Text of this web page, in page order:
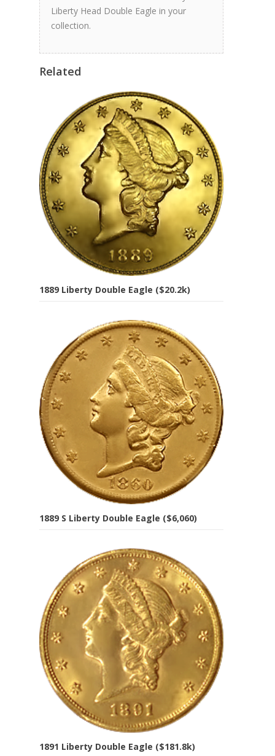
Liberty Head Double Eagle in your
collection.
Related
1889 Liberty Double Eagle ($20.2k)
1889 S Liberty Double Eagle ($6,060)
1891 Liberty Double Eagle ($181.8k)